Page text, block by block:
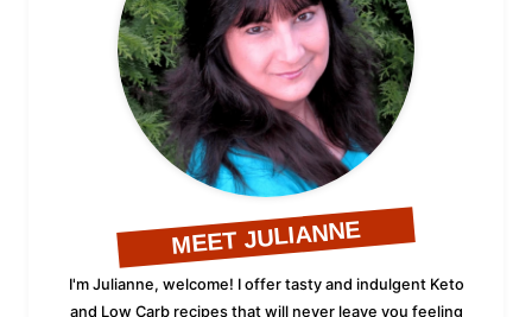
MEET JULIANNE
I'm Julianne, welcome! I offer tasty and indulgent Keto
and Low Carb recipes that will never leave you feeling